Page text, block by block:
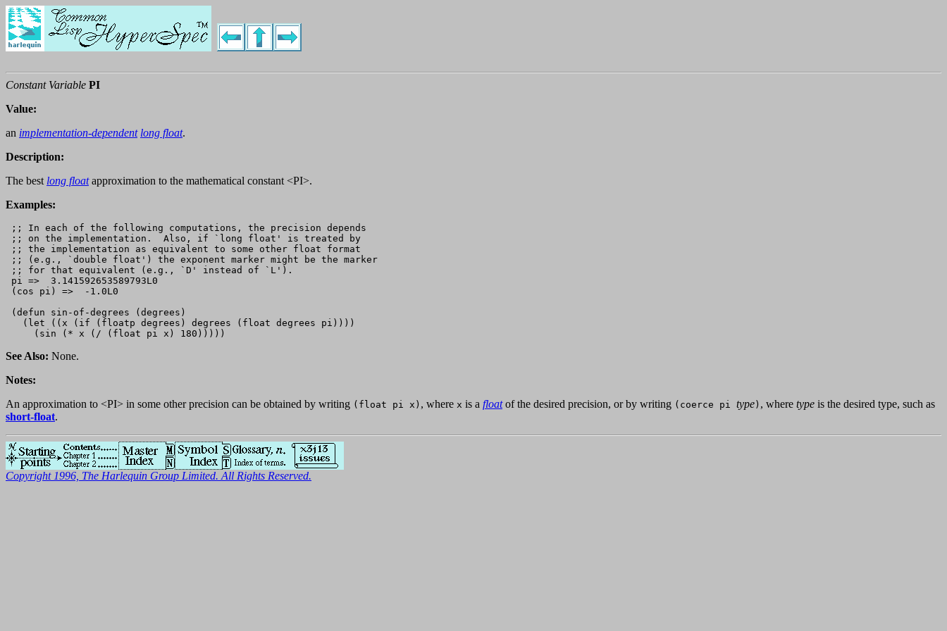
Constant Variable PI
Value:
an implementation-dependent long float.
Description:
The best long floatapproximation to the mathematical constant <PI>.
Examples:
;; In each of the following computations, the precision depends
;; on the implementation.  Also, if `long float' is treated by
;; the implementation as equivalent to some other float format
;; (e.g., `double float') the exponent marker might be the marker
;; for that equivalent (e.g., `D' instead of `L').
pi =>  3.141592653589793L0
(cos pi) =>  -1.0L0
(defun sin-of-degrees (degrees)
   (let ((x (if (floatp degrees) degrees (float degrees pi))))
See Also: None.
Notes:
An approximation to <PI> in some other precision can be obtained by writing (float pi x) , where x is a floatof the desired precision, or by writing (coerce pi type ) , where type is the desired type, such as
short-float.
Copyright 1996, The Harlequin Group Limited. All Rights Reserved.